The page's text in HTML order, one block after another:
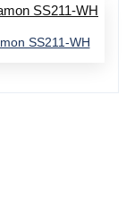
SS211-WH